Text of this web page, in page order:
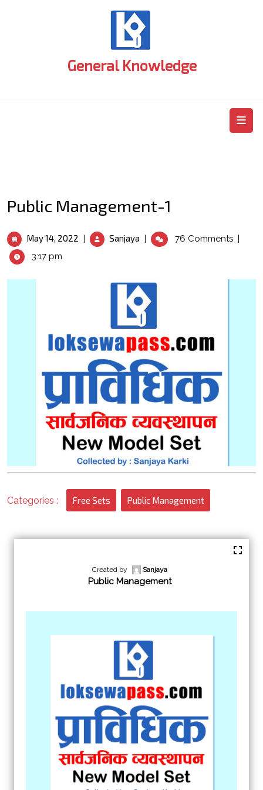
General Knowledge
Public Management-1
May 14, 2022 May
| Sanjaya Public
Management-
| 76 Comments |
3:17 pm
Categories : Free Sets Public Management
Created by Sanjaya
Public Management